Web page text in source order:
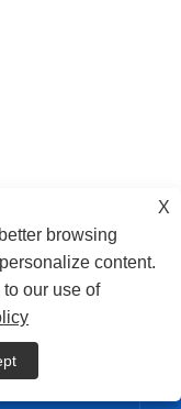
X
browsing
content.
our use of